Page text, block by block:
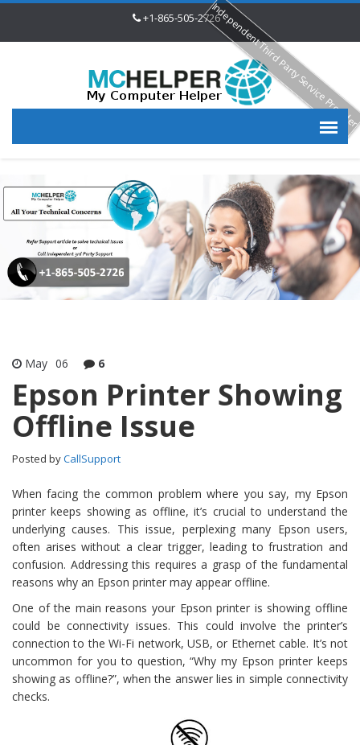
+1-865-505-2726
May 06 6
Epson Printer Showing
Offline Issue
Posted byCallSupport
When facing the common problem where you say, my Epson
printer keeps showing as offline, it’s crucial to understand the
underlying causes. This issue, perplexing many Epson users,
often arises without a clear trigger, leading to frustration and
confusion. Addressing this requires a grasp of the fundamental
reasons why an Epson printer may appear offline.
One of the main reasons your Epson printer is showing offline
could be connectivity issues. This could involve the printer’s
connection to the Wi-Fi network, USB, or Ethernet cable. It’s not
uncommon for you to question, “Why my Epson printer keeps
showing as offline?”, when the answer lies in simple connectivity
checks.
Independent Third Party Service